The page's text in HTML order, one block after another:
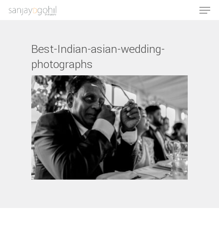
Hit enter to search or ESC to close
Best-Indian-asian-wedding-
photographs